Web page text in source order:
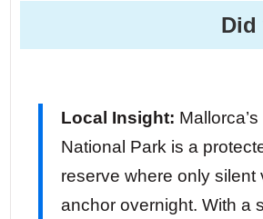
Did
Local Insight:
National Park is a
reserve where only silent
anchor overnight. With a